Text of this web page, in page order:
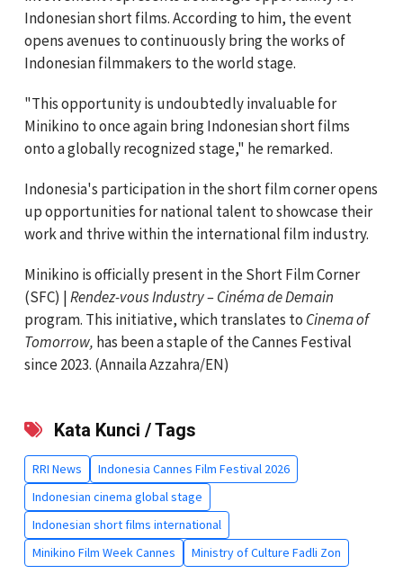
Indonesian short films. According to him, the event
opens avenues to continuously bring the works of
Indonesian filmmakers to the world stage.
"This opportunity is undoubtedly invaluable for
Minikino to once again bring Indonesian short films
onto a globally recognized stage," he remarked.
Indonesia's participation in the short film corner opens
up opportunities for national talent to showcase their
work and thrive within the international film industry.
Minikino is officially present in the Short Film Corner
(SFC) |Rendez-vous Industry – Cinéma de Demain
program. This initiative, which translates to Cinema of
Tomorrow, has been a staple of the Cannes Festival
since 2023. (Annaila Azzahra/EN)
Kata Kunci / Tags
RRI News
Indonesia Cannes Film Festival 2026
Indonesian cinema global stage
Indonesian short films international
Minikino Film Week Cannes
Ministry of Culture Fadli Zon